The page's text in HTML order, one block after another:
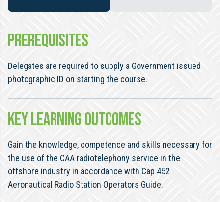
PREREQUISITES
Delegates are required to supply a Government issued
photographic ID on starting the course.
KEY LEARNING OUTCOMES
Gain the knowledge, competence and skills necessary for
the use of the CAA radiotelephony service in the
offshore industry in accordance with Cap 452
Aeronautical Radio Station Operators Guide.